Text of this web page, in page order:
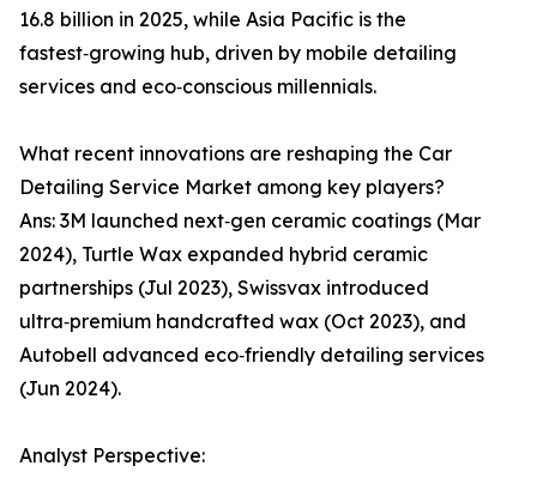
16.8 billion in 2025, while Asia Pacific is the
fastest‑growing hub, driven by mobile detailing
services and eco‑conscious millennials.
What recent innovations are reshaping the Car
Detailing Service Market among key players?
Ans: 3M launched next‑gen ceramic coatings (Mar
2024), Turtle Wax expanded hybrid ceramic
partnerships (Jul 2023), Swissvax introduced
ultra‑premium handcrafted wax (Oct 2023), and
Autobell advanced eco‑friendly detailing services
(Jun 2024).
Analyst Perspective: